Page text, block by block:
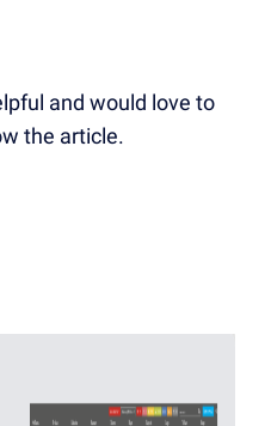
and would love to
the article.